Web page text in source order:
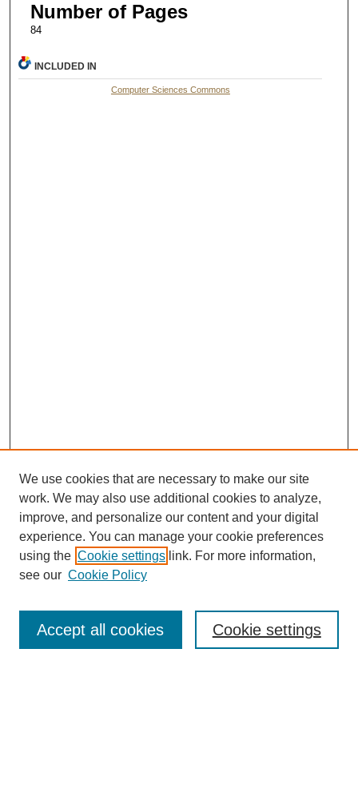
Number of Pages
84
INCLUDED IN
Computer Sciences Commons
Search
We use cookies that are necessary to make our site
work. We may also use additional cookies to analyze,
improve, and personalize our content and your digital
experience. You can manage your cookie preferences
using the Cookie settings link. For more information,
see our Cookie Policy
Cookie settings
Accept all cookies